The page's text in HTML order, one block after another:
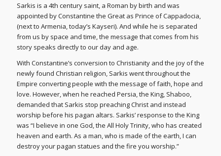
Sarkis is a 4th century saint, a Roman by birth and was
appointed by Constantine the Great as Prince of Cappadocia,
(next to Armenia, today’s Kayseri). And while he is separated
from us by space and time, the message that comes from his
story speaks directly to our day and age.
With Constantine’s conversion to Christianity and the joy of the
newly found Christian religion, Sarkis went throughout the
Empire converting people with the message of faith, hope and
love. However, when he reached Persia, the King, Shaboo,
demanded that Sarkis stop preaching Christ and instead
worship before his pagan altars. Sarkis’ response to the King
was “I believe in one God, the All Holy Trinity, who has created
heaven and earth. As a man, who is made of the earth, I can
destroy your pagan statues and the fire you worship.”